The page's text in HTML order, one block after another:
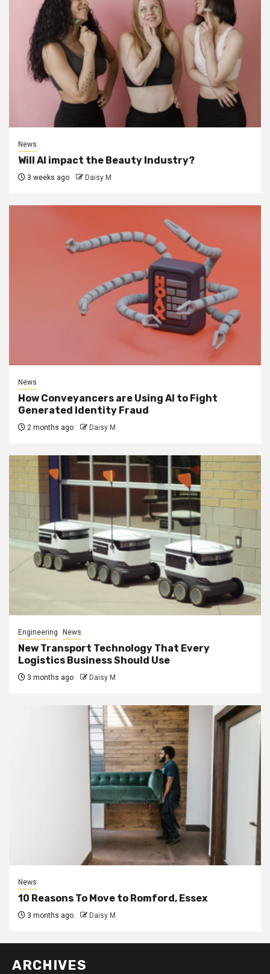
News
Will AI impact the Beauty Industry?
3 weeks ago Daisy M
News
How Conveyancers are Using AI to Fight
Generated Identity Fraud
2 months ago Daisy M
Engineering News
New Transport Technology That Every
Logistics Business Should Use
3 months ago Daisy M
News
10 Reasons To Move to Romford, Essex
3 months ago Daisy M
ARCHIVES